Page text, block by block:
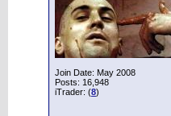
Join Date: May 2008
Posts: 16,948
iTrader: (8)